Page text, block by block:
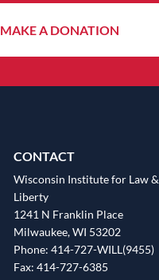
MAKE A DONATION
CONTACT
Wisconsin Institute for Law &
Liberty
1241 N Franklin Place
Milwaukee, WI 53202
Phone: 414-727-WILL(9455)
Fax: 414-727-6385